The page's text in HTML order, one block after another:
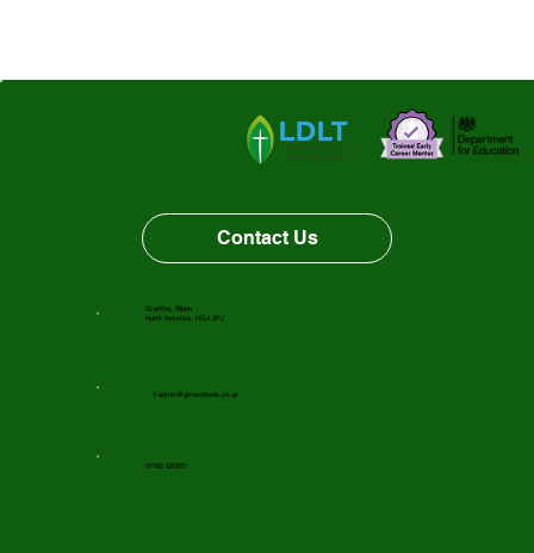
Grantley, Ripon
North Yorkshire, HG4 3PJ
f-admin@gfnsschools.co.uk
01765 620631
Contact Us